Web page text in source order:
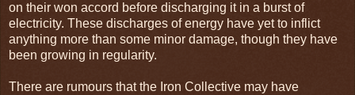
on their won accord before discharging it in a burst of
electricity. These discharges of energy have yet to inflict
anything more than some minor damage, though they have
been growing in regularity.
There are rumours that the Iron Collective may have